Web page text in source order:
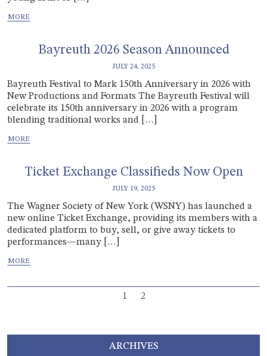
Bayreuth 2026 Season Announced
JULY 24, 2025
Bayreuth Festival to Mark 150th Anniversary in 2026 with
New Productions and Formats The Bayreuth Festival will
celebrate its 150th anniversary in 2026 with a program
blending traditional works and […]
Ticket Exchange Classifieds Now Open
JULY 19, 2025
The Wagner Society of New York (WSNY) has launched a
new online Ticket Exchange, providing its members with a
dedicated platform to buy, sell, or give away tickets to
performances—many […]
Current Page
1 Page
2
ARCHIVES